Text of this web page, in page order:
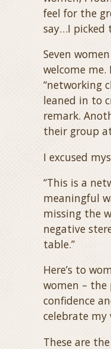
feel for the
say…I picked
Seven
welcome
“networking
leaned in to
remark.
their group
I excused
“This is a
meaningful
missing the
negative
table.”
Here’s to
women –
confidence
celebrate my
These are